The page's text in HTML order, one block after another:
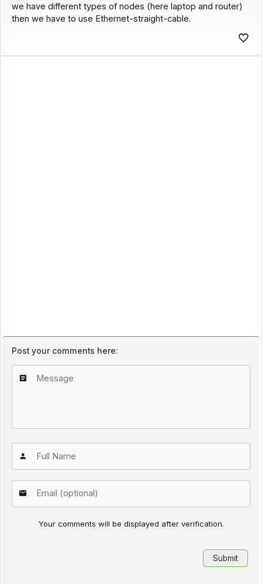
we have different types of nodes (here laptop and router)
then we have to use Ethernet-straight-cable.
Post your comments here:
Your comments will be displayed after verification.